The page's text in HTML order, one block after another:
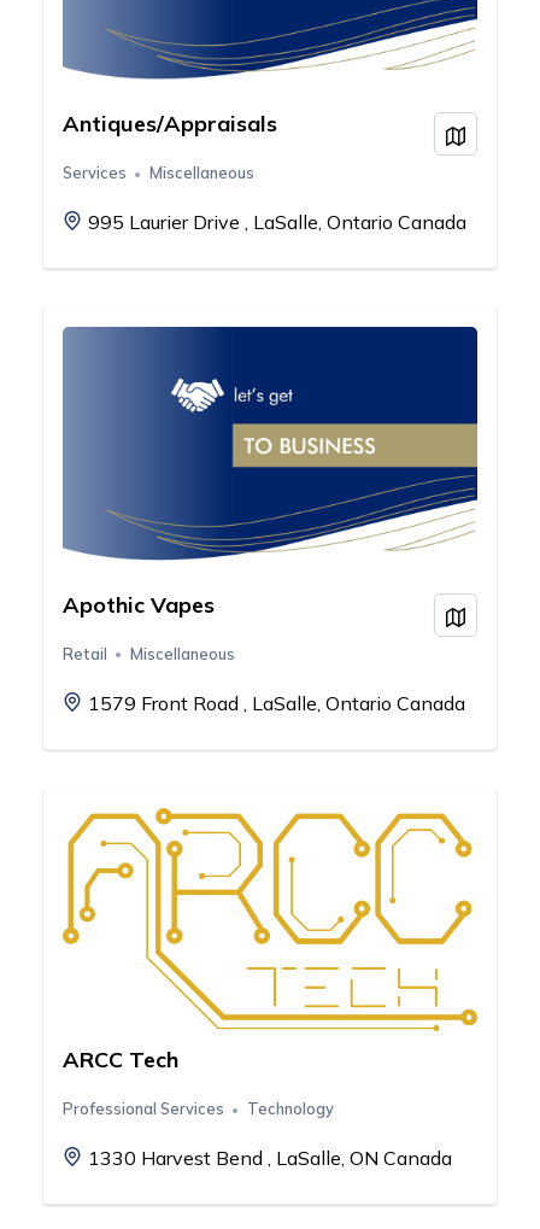
Antiques/Appraisals
Services Miscellaneous
995 Laurier Drive , LaSalle, Ontario Canada
View
Apothic Vapes
Retail Miscellaneous
1579 Front Road , LaSalle, Ontario Canada
View
ARCC Tech
Professional Services Technology
1330 Harvest Bend , LaSalle, ON Canada